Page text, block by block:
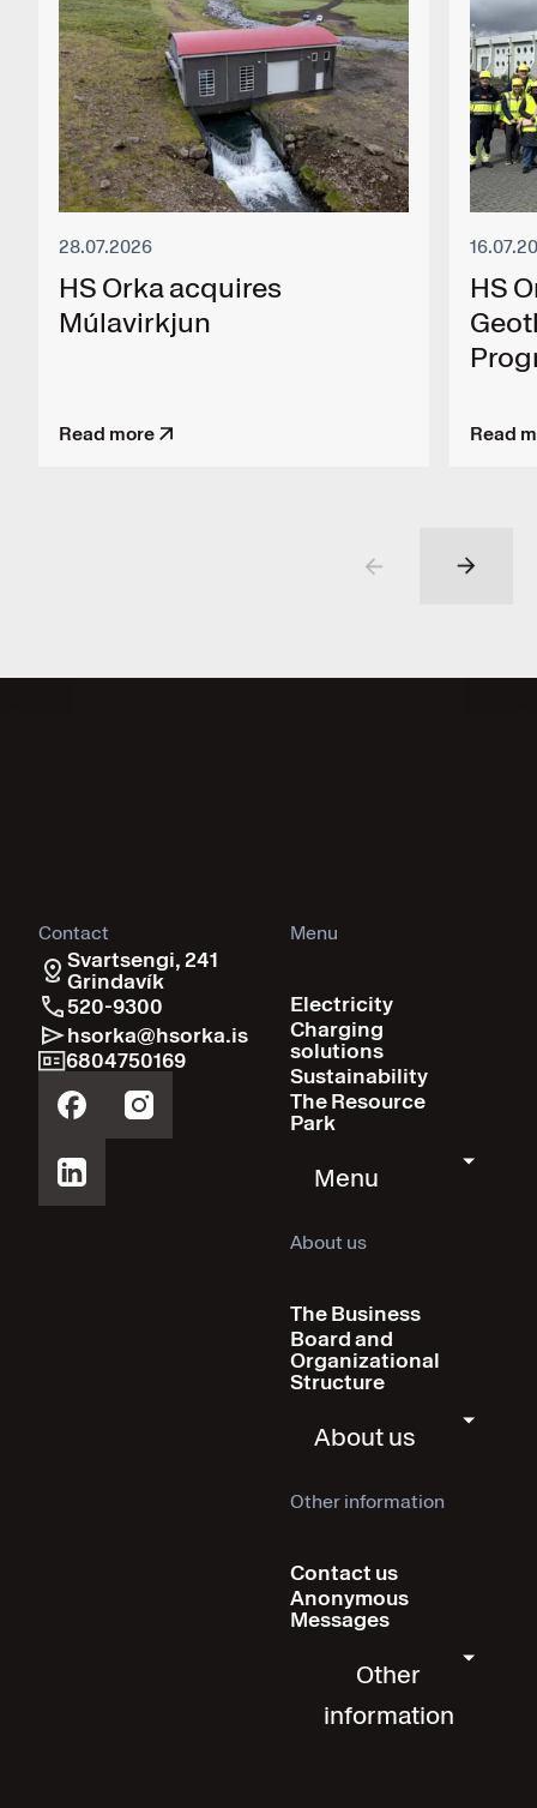
28.07.2026
HS Orka acquires
Múlavirkjun
Read more
HS
Read
Contact
Svartsengi, 241
Grindavík
520-9300
hsorka@hsorka.is
6804750169
Menu
Electricity
Charging
solutions
Sustainability
The Resource
Park
Menu
About us
The Business
Board and
Organizational
Structure
About us
Other information
Contact us
Anonymous
Messages
Other
information